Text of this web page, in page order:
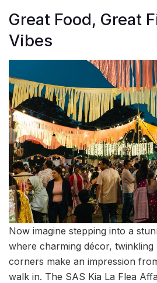
Great Food, Great
Vibes
Now imagine stepping into a
where charming décor, twinkling
corners make an impression
walk in. The SAS Kia La Flea